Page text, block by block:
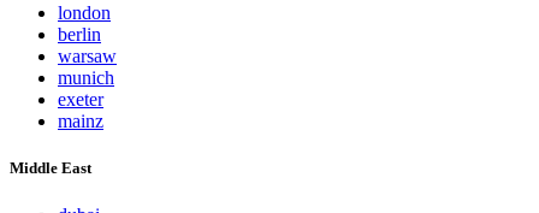
london
berlin
warsaw
munich
exeter
mainz
Middle East